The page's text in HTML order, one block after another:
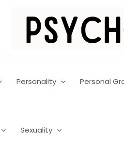
Personality Personal
Sexuality